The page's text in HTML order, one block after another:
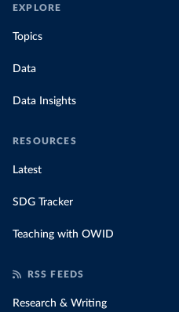
EXPLORE
Topics
Data
Data Insights
RESOURCES
Latest
SDG Tracker
Teaching with OWID
RSS FEEDS
Research & Writing